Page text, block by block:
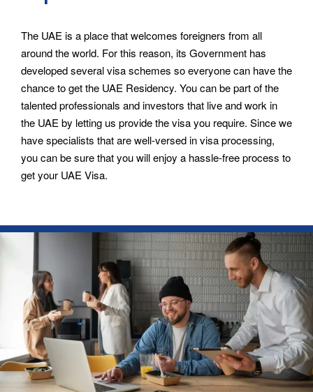
The UAE is a place that welcomes foreigners from all
around the world. For this reason, its Government has
developed several visa schemes so everyone can have the
chance to get the UAE Residency. You can be part of the
talented professionals and investors that live and work in
the UAE by letting us provide the visa you require. Since we
have specialists that are well-versed in visa processing,
you can be sure that you will enjoy a hassle-free process to
get your UAE Visa.